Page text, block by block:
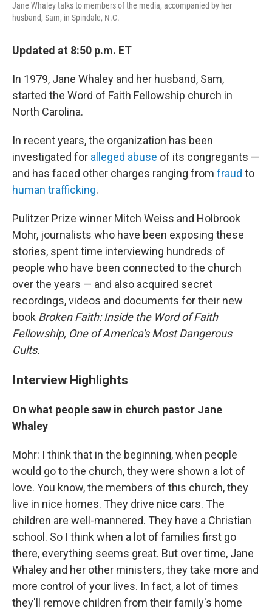
Jane Whaley talks to members of the media, accompanied by her
husband, Sam, in Spindale, N.C.
Updated at 8:50 p.m. ET
In 1979, Jane Whaley and her husband, Sam,
started the Word of Faith Fellowship church in
North Carolina.
In recent years, the organization has been
investigated for alleged abuse of its congregants —
and has faced other charges ranging from fraud to
human trafficking.
Pulitzer Prize winner Mitch Weiss and Holbrook
Mohr, journalists who have been exposing these
stories, spent time interviewing hundreds of
people who have been connected to the church
over the years — and also acquired secret
recordings, videos and documents for their new
book Broken Faith: Inside the Word of Faith
Fellowship, One of America's Most Dangerous
Cults.
Interview Highlights
On what people saw in church pastor Jane
Whaley
Mohr: I think that in the beginning, when people
would go to the church, they were shown a lot of
love. You know, the members of this church, they
live in nice homes. They drive nice cars. The
children are well-mannered. They have a Christian
school. So I think when a lot of families first go
there, everything seems great. But over time, Jane
Whaley and her other ministers, they take more and
more control of your lives. In fact, a lot of times
they'll remove children from their family's home